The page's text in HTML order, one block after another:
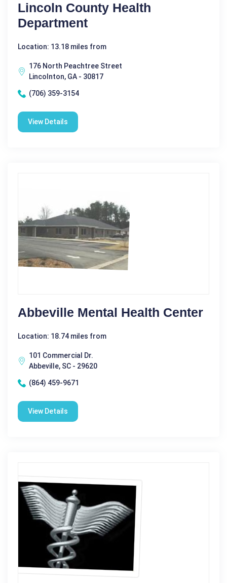
Lincoln County Health
Department
Location: 13.18 miles from
176 North Peachtree Street
Lincolnton, GA - 30817
(706) 359-3154
View Details
Abbeville Mental Health Center
Location: 18.74 miles from
101 Commercial Dr.
Abbeville, SC - 29620
(864) 459-9671
View Details